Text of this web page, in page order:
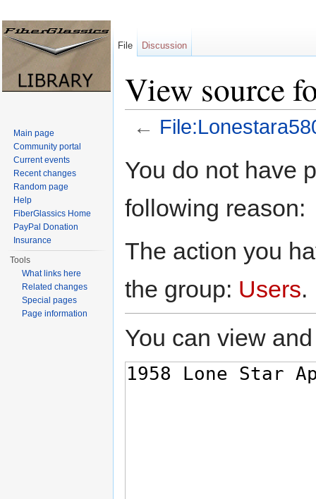
View source
←
You do not have
following reason:
The action you
the group: Users.
You can view
File Discussion
Main page
Community portal
Current events
Recent changes
Random page
Help
FiberGlassics Home
PayPal Donation
Insurance
Tools
What links here
Related changes
Special pages
Page information